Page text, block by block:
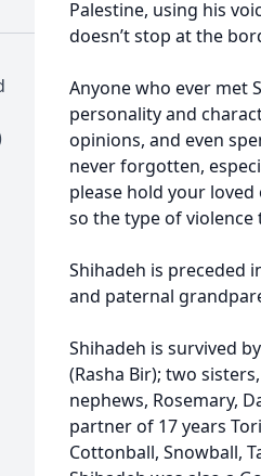
Palestine, using his
doesn’t stop at the
Anyone who ever met
personality and
opinions, and even
never forgotten,
please hold your
so the type of violence
Shihadeh is preceded
and paternal
Shihadeh is survived
(Rasha Bir); two
nephews, Rosemary,
partner of 17 years
Cottonball, Snowball,